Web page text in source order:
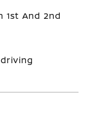
1st And 2nd